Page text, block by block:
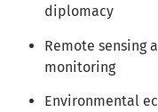
diplomacy
Remote sensing
monitoring
Environmental